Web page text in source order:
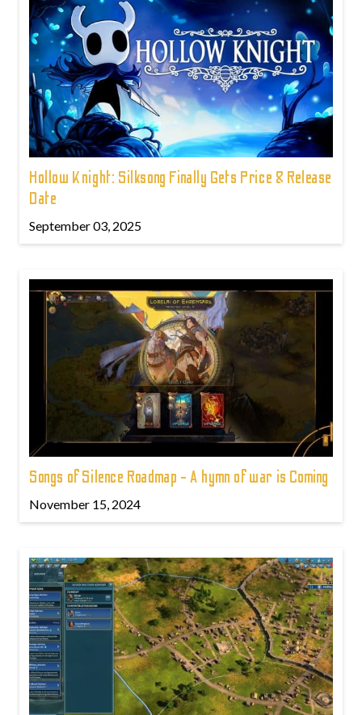
Hollow Knight: Silksong Finally Gets Price & Release
Date
September 03, 2025
Songs of Silence Roadmap - A hymn of war is Coming
November 15, 2024